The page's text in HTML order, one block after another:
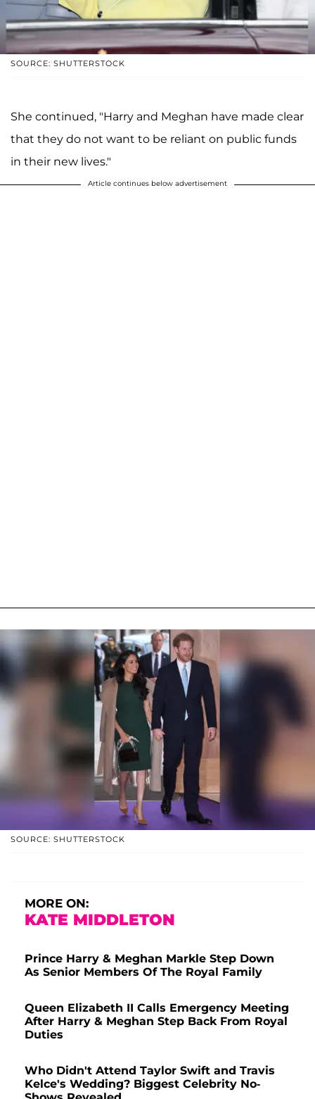
SOURCE: SHUTTERSTOCK
She continued, "Harry and Meghan have made clear
that they do not want to be reliant on public funds
in their new lives."
Article continues below advertisement
SOURCE: SHUTTERSTOCK
MORE ON:
KATE MIDDLETON
Prince Harry & Meghan Markle Step Down
As Senior Members Of The Royal Family
Queen Elizabeth II Calls Emergency Meeting
After Harry & Meghan Step Back From Royal
Duties
Who Didn't Attend Taylor Swift and Travis
Kelce's Wedding? Biggest Celebrity No-